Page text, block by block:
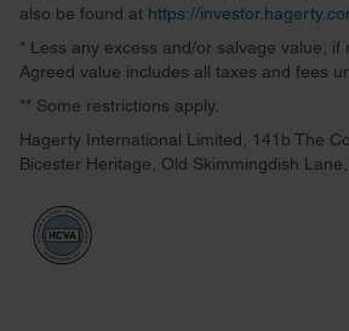
also be found at https://
* Less any excess and/or salvage value, if
Agreed value includes all taxes and fees
** Some restrictions apply.
Hagerty International Limited, 141b The
Bicester Heritage, Old Skimmingdish